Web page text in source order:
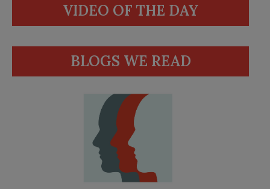
VIDEO OF THE DAY
BLOGS WE READ